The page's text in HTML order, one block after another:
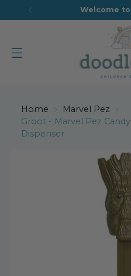
Welcome
Home
Marvel Pez
Groot - Marvel Pez Candy
Dispenser